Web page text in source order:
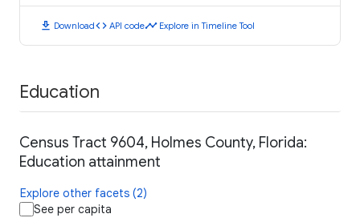
download Downloadcode API codetimeline Explore in Timeline Tool
Education
Census Tract 9604, Holmes County, Florida:
Education attainment
Explore other facets (2)
See per capita